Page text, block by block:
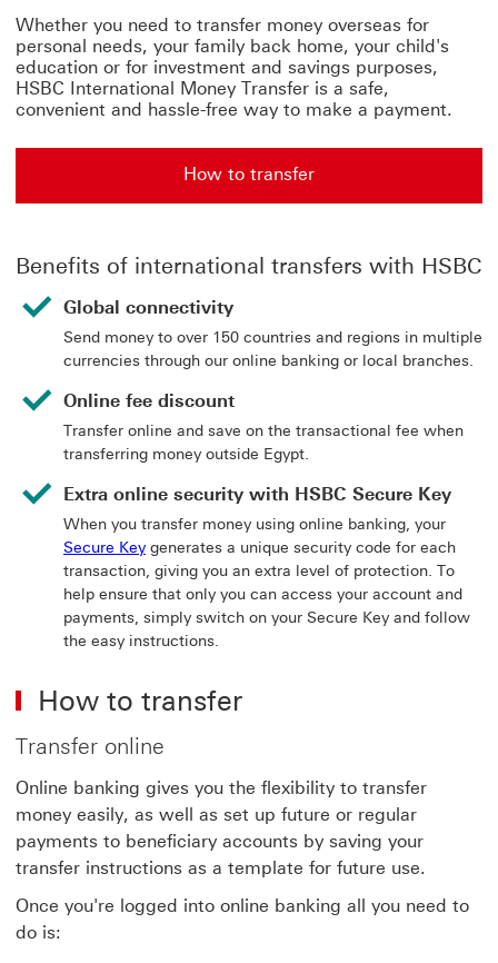
Whether you need to transfer money overseas for
personal needs, your family back home, your child's
education or for investment and savings purposes,
HSBC International Money Transfer is a safe,
convenient and hassle-free way to make a payment.
How to transfer
Benefits of international transfers with HSBC
Global connectivity
Send money to over 150 countries and regions in multiple
currencies through our online banking or local branches.
Online fee discount
Transfer online and save on the transactional fee when
transferring money outside Egypt.
Extra online security with HSBC Secure Key
When you transfer money using online banking, your
Secure Key generates a unique security code for each
transaction, giving you an extra level of protection. To
help ensure that only you can access your account and
payments, simply switch on your Secure Key and follow
the easy instructions.
How to transfer
Transfer online
Online banking gives you the flexibility to transfer
money easily, as well as set up future or regular
payments to beneficiary accounts by saving your
transfer instructions as a template for future use.
Once you're logged into online banking all you need to
do is: